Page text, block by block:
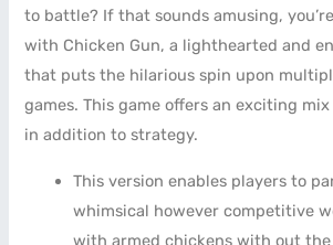
to battle? If that sounds amusing,
with Chicken Gun, a lighthearted and
that puts the hilarious spin upon
games. This game offers an exciting
in addition to strategy.
This version enables players to
whimsical however competitive
with armed chickens with out